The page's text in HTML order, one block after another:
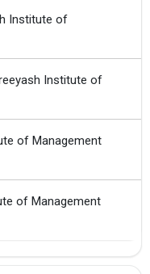
Institute of
Institute of
of Management
of Management